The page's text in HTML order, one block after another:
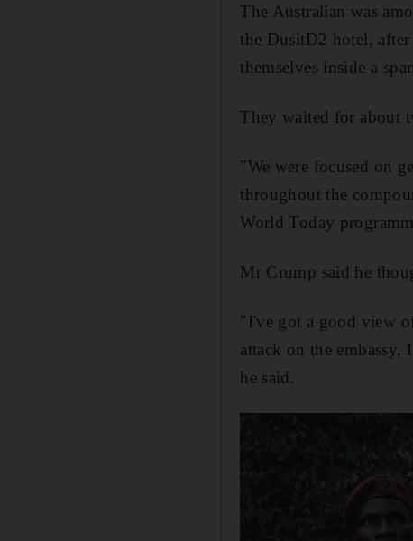
The Australian was
the DusitD2 hotel,
themselves inside a
They waited for about
"We were focused on
throughout the
World Today
Mr Crump said he
"I've got a good view
attack on the
he said.